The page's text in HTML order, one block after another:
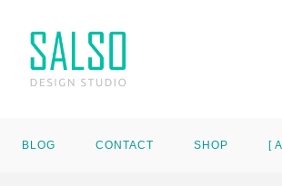
BLOG CONTACT SHOP [